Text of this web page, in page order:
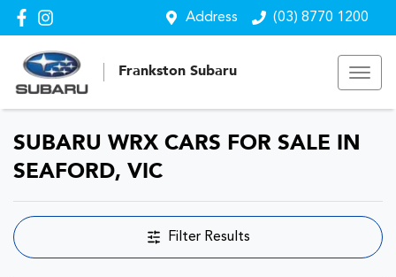
Address (03) 8770 1200
Frankston Subaru
SUBARU WRX CARS FOR SALE IN
SEAFORD, VIC
Filter Results